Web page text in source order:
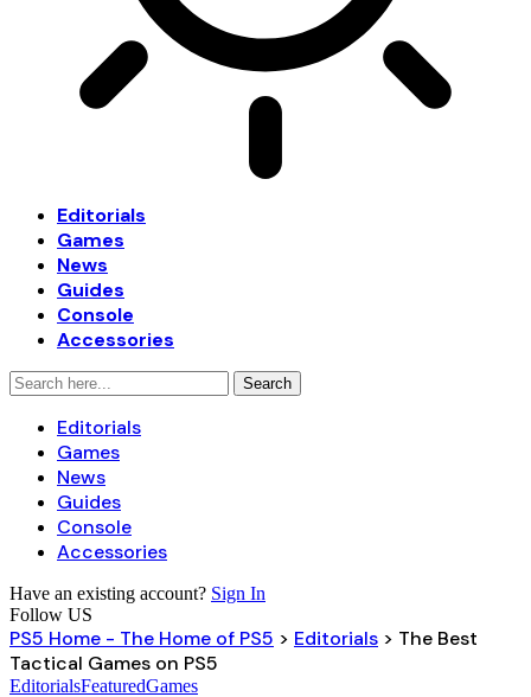
Editorials
Games
News
Guides
Console
Accessories
Editorials
Games
News
Guides
Console
Accessories
Have an existing account? Sign In
Follow US
PS5 Home - The Home of PS5 > Editorials > The Best
Tactical Games on PS5
EditorialsFeaturedGames